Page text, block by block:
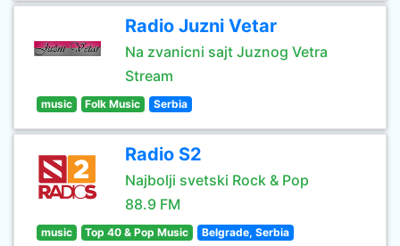
Radio Juzni Vetar
Na zvanicni sajt Juznog Vetra
Stream
music Folk Music Serbia
Radio S2
Najbolji svetski Rock & Pop
88.9 FM
music Top 40 & Pop Music Belgrade, Serbia